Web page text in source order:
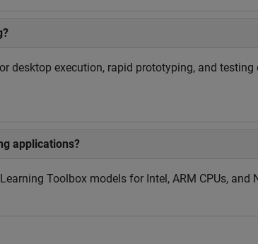
desktop execution, rapid prototyping, and
applications?
Toolbox models for Intel, ARM CPUs, and